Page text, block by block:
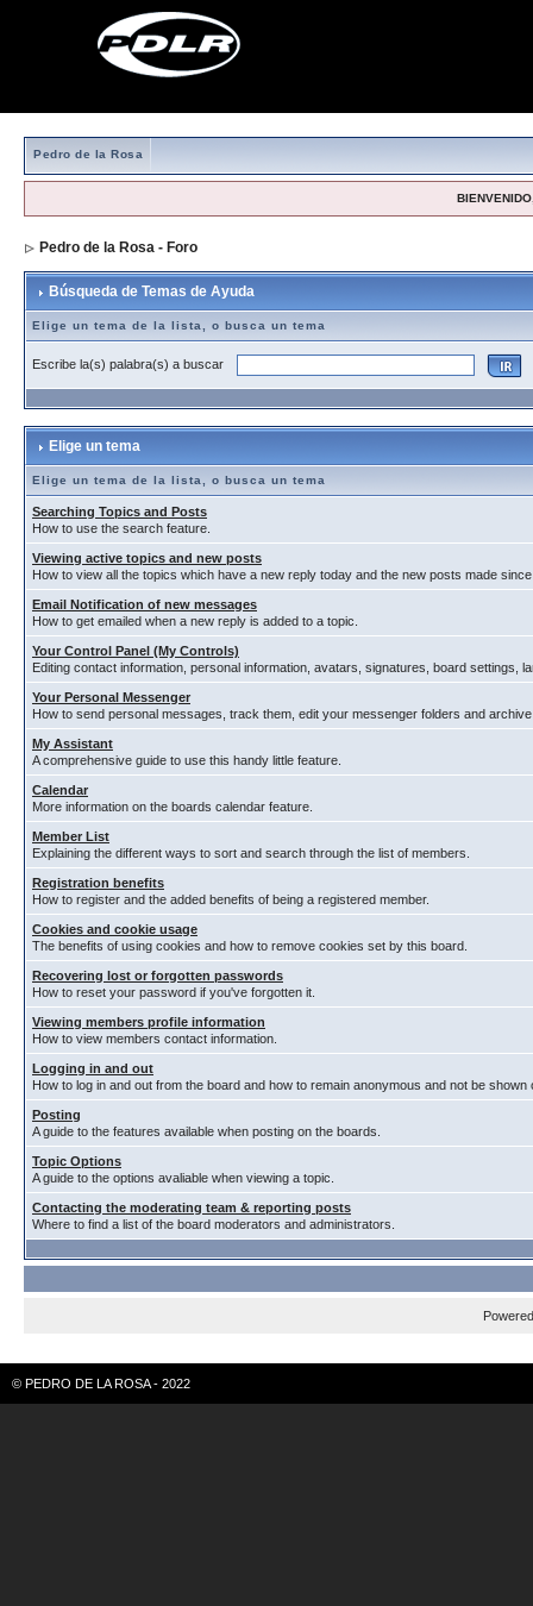
Pedro de la Rosa
Pedro de la Rosa - Foro
Búsqueda de Temas de Ayuda
Elige un tema de la lista, o busca un tema
Escribe la(s) palabra(s) a buscar
Elige un tema
Elige un tema de la lista, o busca un tema
Searching Topics and Posts
How to use the search feature.
Viewing active topics and new posts
How to view all the topics which have a new reply today and the new posts made
Email Notification of new messages
How to get emailed when a new reply is added to a topic.
Your Control Panel (My Controls)
Editing contact information, personal information, avatars, signatures, board settings,
Your Personal Messenger
How to send personal messages, track them, edit your messenger folders and
My Assistant
A comprehensive guide to use this handy little feature.
Calendar
More information on the boards calendar feature.
Member List
Explaining the different ways to sort and search through the list of members.
Registration benefits
How to register and the added benefits of being a registered member.
Cookies and cookie usage
The benefits of using cookies and how to remove cookies set by this board.
Recovering lost or forgotten passwords
How to reset your password if you've forgotten it.
Viewing members profile information
How to view members contact information.
Logging in and out
How to log in and out from the board and how to remain anonymous and not be
Posting
A guide to the features available when posting on the boards.
Topic Options
A guide to the options avaliable when viewing a topic.
Contacting the moderating team & reporting posts
Where to find a list of the board moderators and administrators.
© PEDRO DE LA ROSA - 2022